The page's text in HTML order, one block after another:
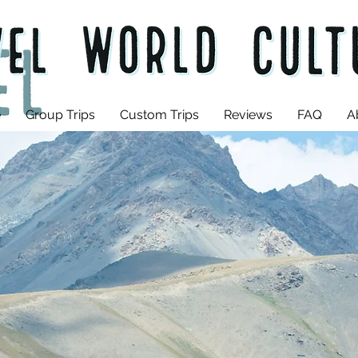
Group Trips Custom Trips Reviews FAQ